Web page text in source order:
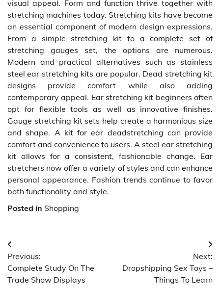
visual appeal. Form and function thrive together with
stretching machines today. Stretching kits have become
an essential component of modern design expressions.
From a simple stretching kit to a complete set of
stretching gauges set, the options are numerous.
Modern and practical alternatives such as stainless
steel ear stretching kits are popular. Dead stretching kit
designs provide comfort while also adding
contemporary appeal. Ear stretching kit beginners often
opt for flexible tools as well as innovative finishes.
Gauge stretching kit sets help create a harmonious size
and shape. A kit for ear deadstretching can provide
comfort and convenience to users. A steel ear stretching
kit allows for a consistent, fashionable change. Ear
stretchers now offer a variety of styles and can enhance
personal appearance. Fashion trends continue to favor
both functionality and style.
Posted in Shopping
Post
navigation
Previous:
Complete Study On The
Trade Show Displays
Next:
Dropshipping Sex Toys –
Things To Learn